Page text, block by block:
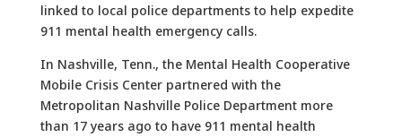
linked to local police departments to help expedite
911 mental health emergency calls.
In Nashville, Tenn., the Mental Health Cooperative
Mobile Crisis Center partnered with the
Metropolitan Nashville Police Department more
than 17 years ago to have 911 mental health